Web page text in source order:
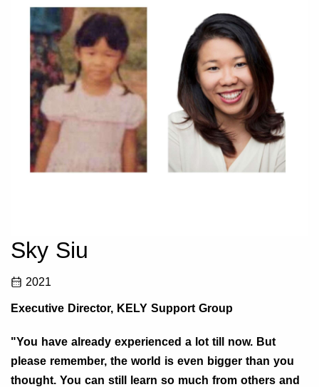
Sky Siu
2021
Executive Director, KELY Support Group
"You have already experienced a lot till now. But
please remember, the world is even bigger than you
thought. You can still learn so much from others and